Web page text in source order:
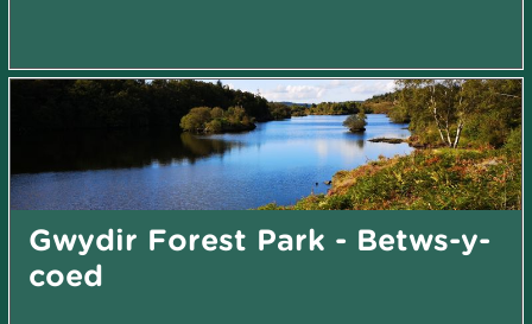
Gwydir Forest Park - Betws-y-
coed